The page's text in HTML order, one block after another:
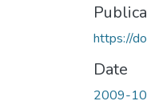
https://
Date
2009-